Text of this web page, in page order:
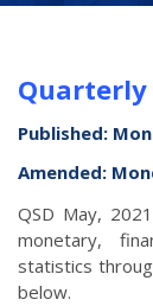
Quarterly
Published:
Amended:
QSD May,
monetary,
statistics
below.